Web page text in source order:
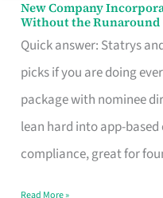
New Company
Without the Runaround
Quick answer: Statrys
picks if you are doing
package with nominee
lean hard into app-
compliance, great for
New
Company
Incorporation
Service
in
Singapore